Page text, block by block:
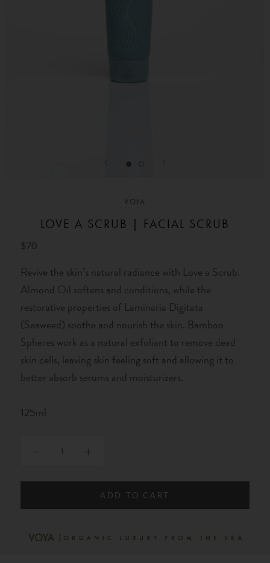
VOYA
LOVE A SCRUB | FACIAL SCRUB
$70
Revive the skin’s natural radiance with Love a Scrub.
Almond Oil softens and conditions, while the
restorative properties of Laminaria Digitata
(Seaweed) soothe and nourish the skin. Bamboo
Spheres work as a natural exfoliant to remove dead
skin cells, leaving skin feeling soft and allowing it to
better absorb serums and moisturizers.
125ml
ADD TO CART